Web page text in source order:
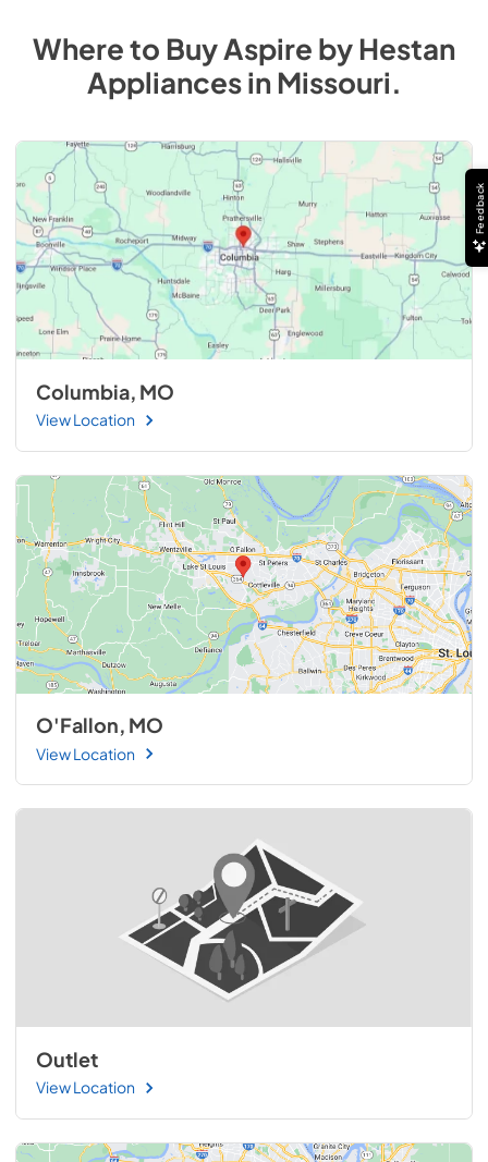
Where to BuyAspire by Hestan
AppliancesinMissouri.
Columbia, MO
View Location
O'Fallon, MO
View Location
Outlet
View Location
Feedback